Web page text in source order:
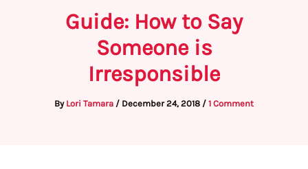
Guide: How to Say
Someone is
Irresponsible
By Lori Tamara / December 24, 2018 / 1 Comment